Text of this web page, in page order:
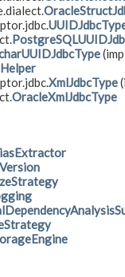
XmlJdbcType
OracleXmlJdbcType